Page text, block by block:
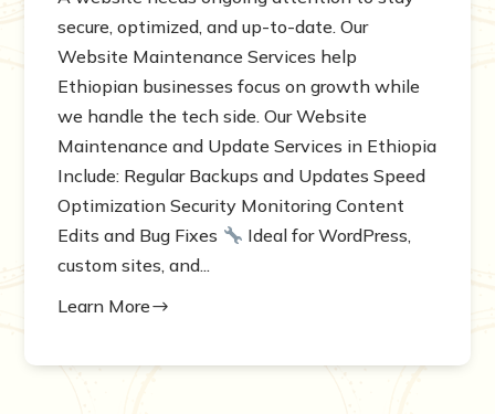
secure, optimized, and up-to-date. Our
Website Maintenance Services help
Ethiopian businesses focus on growth while
we handle the tech side. Our Website
Maintenance and Update Services in Ethiopia
Include: Regular Backups and Updates Speed
Optimization Security Monitoring Content
Edits and Bug Fixes
Ideal for WordPress,
custom sites, and...
Learn More$